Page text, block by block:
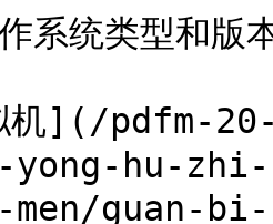
系统类型和版
机](/pdfm-
yong-hu-
guan-